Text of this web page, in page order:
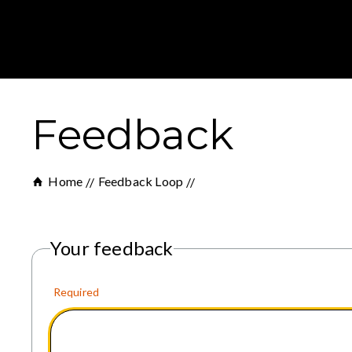
Feedback
Home Feedback Loop
Your feedback
Required